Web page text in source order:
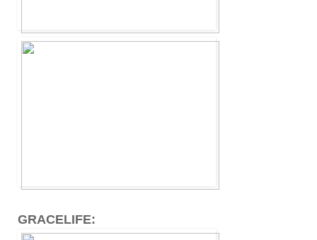
GRACELIFE: